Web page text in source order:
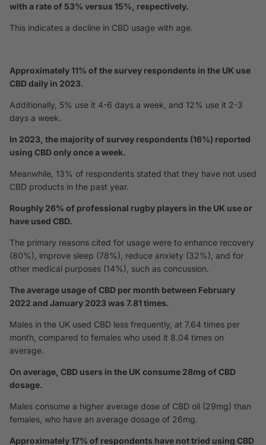
with a rate of 53% versus 15%, respectively.
This indicates a decline in CBD usage with age.
Approximately 11% of the survey respondents in the UK use
CBD daily in 2023.
Additionally, 5% use it 4-6 days a week, and 12% use it 2-3
days a week.
In 2023, the majority of survey respondents (16%) reported
using CBD only once a week.
Meanwhile, 13% of respondents stated that they have not used
CBD products in the past year.
Roughly 26% of professional rugby players in the UK use or
have used CBD.
The primary reasons cited for usage were to enhance recovery
(80%), improve sleep (78%), reduce anxiety (32%), and for
other medical purposes (14%), such as concussion.
The average usage of CBD per month between February
2022 and January 2023 was 7.81 times.
Males in the UK used CBD less frequently, at 7.64 times per
month, compared to females who used it 8.04 times on
average.
On average, CBD users in the UK consume 28mg of CBD
dosage.
Males consume a higher average dose of CBD oil (29mg) than
females, who have an average dosage of 26mg.
Approximately 17% of respondents have not tried using CBD